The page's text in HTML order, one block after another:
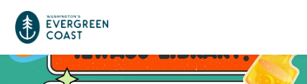
Event Calendar